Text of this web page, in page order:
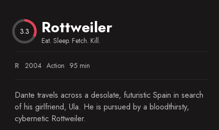
3.3 Rottweiler
Eat. Sleep. Fetch. Kill.
R 2004 Action 95 min
Dante travels across a desolate, futuristic Spain in search
of his girlfriend, Ula. He is pursued by a bloodthirsty,
cybernetic Rottweiler.